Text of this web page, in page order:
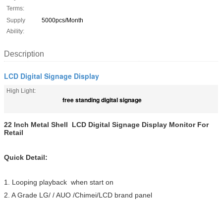
Terms:
Supply
Ability:
5000pcs/Month
Description
LCD Digital Signage Display
High Light:
free standing digital signage
22 Inch Metal Shell LCD Digital Signage Display Monitor For
Retail
Quick Detail:
1. Looping playback when start on
2. A Grade LG/ / AUO /Chimei/LCD brand panel